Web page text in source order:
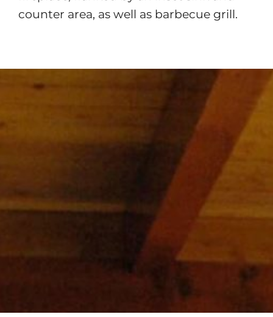
counter area, as well as barbecue grill.